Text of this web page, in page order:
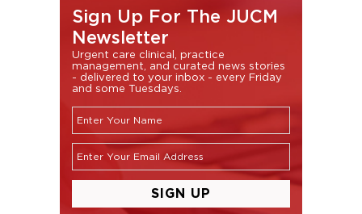
Sign Up For The JUCM
Newsletter
Urgent care clinical, practice
management, and curated news stories
- delivered to your inbox - every Friday
and some Tuesdays.